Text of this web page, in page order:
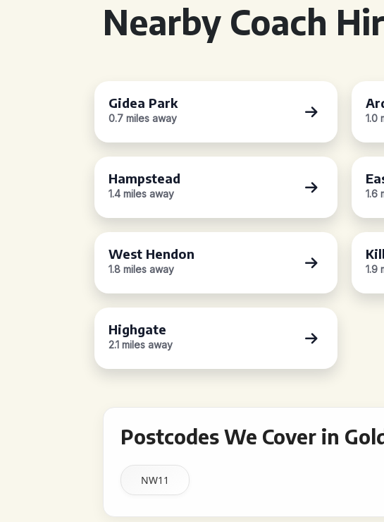
Nearby Coach
Gidea Park
0.7 miles away 1.0
Hampstead
1.4 miles away 1.6
West Hendon
1.8 miles away 1.9
Highgate
2.1 miles away
Postcodes We Cover in
NW11